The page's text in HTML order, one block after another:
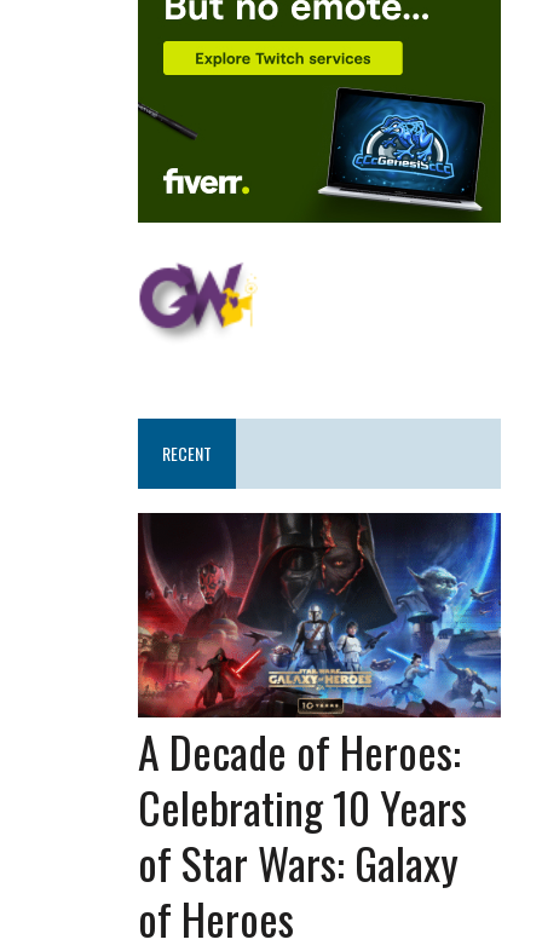
RECENT
A Decade of Heroes:
Celebrating 10 Years
of Star Wars: Galaxy
of Heroes